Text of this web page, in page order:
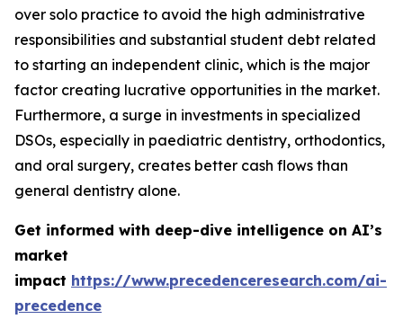
over solo practice to avoid the high administrative
responsibilities and substantial student debt related
to starting an independent clinic, which is the major
factor creating lucrative opportunities in the market.
Furthermore, a surge in investments in specialized
DSOs, especially in paediatric dentistry, orthodontics,
and oral surgery, creates better cash flows than
general dentistry alone.
Get informed with deep-dive intelligence on AI’s
market
impact https://www.precedenceresearch.com/ai-
precedence